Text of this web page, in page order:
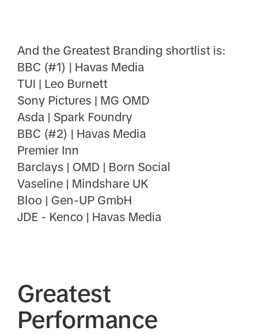
And the Greatest Branding shortlist is:
BBC (#1) | Havas Media
TUI | Leo Burnett
Sony Pictures | MG OMD
Asda | Spark Foundry
BBC (#2) | Havas Media
Premier Inn
Barclays | OMD | Born Social
Vaseline | Mindshare UK
Bloo | Gen-UP GmbH
JDE - Kenco | Havas Media
Greatest
Performance